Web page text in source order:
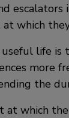
which
life is
more
the
at which